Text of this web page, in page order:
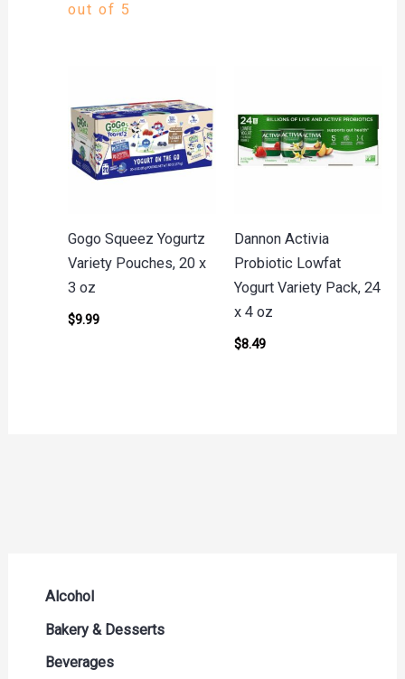
Alcohol
Beer Seltzers and Ciders
Cocktails & Liqueurs
Bakery & Desserts
Bread
Beverages
out of 5
Gogo Squeez Yogurtz
Variety Pouches, 20 x
3 oz
$9.99
Dannon Activia
Probiotic Lowfat
Yogurt Variety Pack, 24
x 4 oz
$8.49